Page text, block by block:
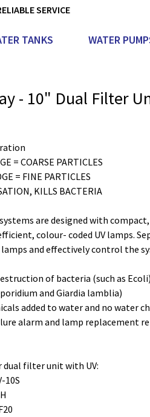
TANKS WATER
SERVICE
- 10" Dual Filter
= COARSE PARTICLES
= FINE PARTICLES
KILLS BACTERIA
systems are designed with
colour- coded UV lamps.
lamps and effectively control the
of bacteria (such as
and Giardia lamblia)
added to water and no water
alarm and lamp replacement
dual filter unit with UV:
10S